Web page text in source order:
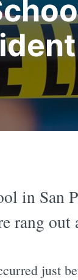
in San
rang
just